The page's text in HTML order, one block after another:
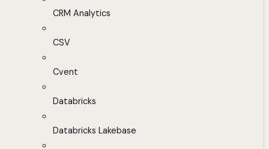
CRM Analytics
CSV
Cvent
Databricks
Databricks Lakebase